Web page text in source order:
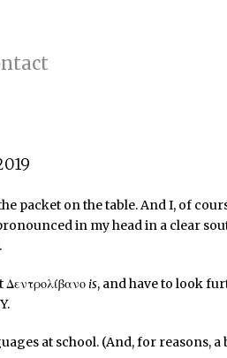
the packet on the table. And I, of
in my head in a clear
is, and have to look
at school. (And, for reasons, a